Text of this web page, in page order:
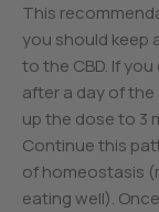
This
you should keep
to the CBD. If
after a day of
up the dose to 3
Continue this
of homeostasis
eating well).